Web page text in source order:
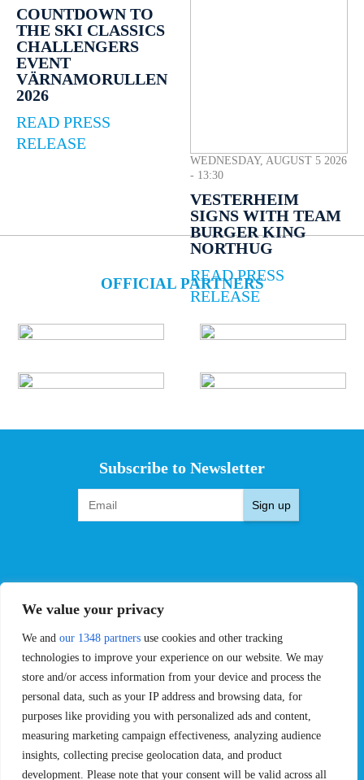
We value your privacy
We and our 1348 partners use cookies and other tracking
technologies to improve your experience on our website. We may
store and/or access information from your device and process the
personal data, such as your IP address and browsing data, for
purposes like providing you with personalized ads and content,
measuring marketing campaign effectiveness, analyzing audience
insights, collecting precise geolocation data, and product
development. Please note that your consent will be valid across all
COUNTDOWN TO
THE SKI CLASSICS
CHALLENGERS
EVENT
VÄRNAMORULLEN
2026
READ PRESS
RELEASE
WEDNESDAY, AUGUST 5 2026
- 13:30
VESTERHEIM
SIGNS WITH TEAM
BURGER KING
NORTHUG
READ PRESS
RELEASE
OFFICIAL PARTNERS
Subscribe to Newsletter
Sign up
Challengers
Competitions
Rules & Regulations
STATS
Results
Standings
SC Ranking
PROXCSKIING
Proxcskiing.com
Press Room